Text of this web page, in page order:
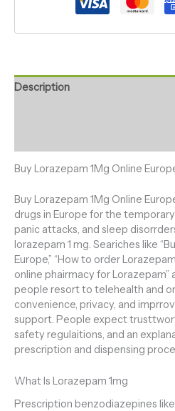
Description
Buy Lorazepam 1Mg Online
Buy Lorazepam 1Mg Online
drugs in Europe for the
panic attacks, and sleep
lorazepam 1 mg. Seariches like
Europe,” “How to order
online phairmacy for Lorazepam”
people resort to telehealth and
convenience, privacy, and
support. People expect
safety regulaitions, and an
prescription and dispensing
What Is Lorazepam 1mg
Prescription benzodiazepines